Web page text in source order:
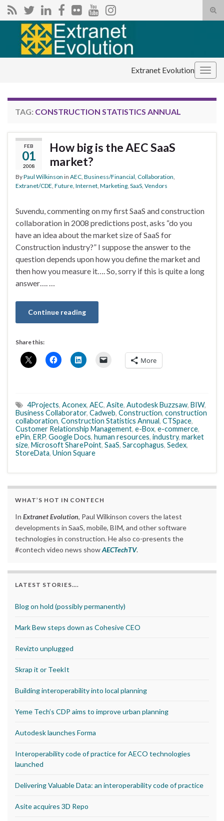
Search for:
Extranet Evolution
TAG: CONSTRUCTION STATISTICS ANNUAL
FEB
01
2008
How big is the AEC SaaS
market?
ByPaul Wilkinson in AEC Business/Financial Collaboration
Extranet/CDE Future Internet Marketing SaaS Vendors
Suvendu, commenting on my first SaaS and construction
collaboration in 2008 predictions post, asks “do you
have an idea about the market size of SaaS for
Construction industry?” I suppose the answer to the
question depends upon how you define the market and
then how you measure it…. So, sorry if this is quite a long
answer…. …
Continue reading
Share this:
More
4Projects, Aconex, AEC, Asite, Autodesk Buzzsaw, BIW,
Business Collaborator, Cadweb, Construction, construction
collaboration, Construction Statistics Annual, CTSpace,
Customer Relationship Management, e-Box, e-commerce,
ePin, ERP, Google Docs, human resources, industry, market
size, Microsoft SharePoint, SaaS, Sarcophagus, Sedex,
StoreData, Union Square
WHAT’S HOT IN CONTECH
In Extranet Evolution, Paul Wilkinson covers the latest
developments in SaaS, mobile, BIM, and other software
technologies in construction. He also co-presents the
#contech video news showAECTechTV.
LATEST STORIES….
Blog on hold (possibly permanently)
Mark Bew steps down as Cohesive CEO
Revizto unplugged
Skrap it or TeekIt
Building interoperability into local planning
Yeme Tech’s CDP aims to improve urban planning
Autodesk launches Forma
Interoperability code of practice for AECO technologies
launched
Delivering Valuable Data: an interoperability code of practice
Asite acquires 3D Repo